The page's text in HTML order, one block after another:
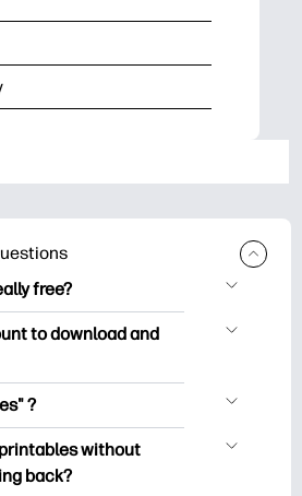
free?
2,500+ free
and print. Explore
& cards for special
calendars, and
to download and
print without
printables and
"Favorites".
?
stash
When you want to
without
back?